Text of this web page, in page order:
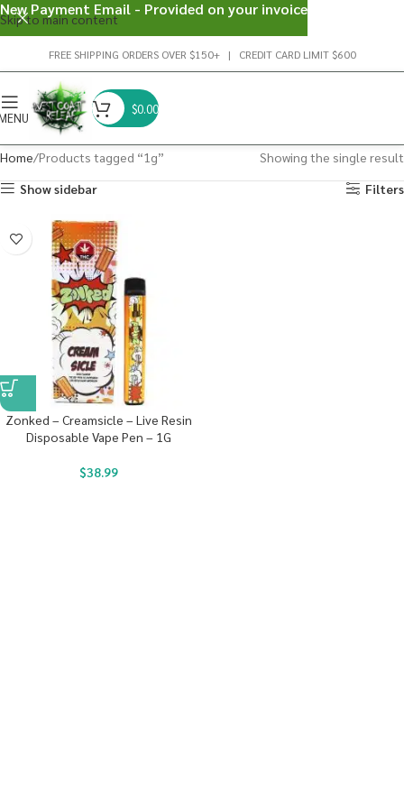
Skip to main content
FREE SHIPPING ORDERS OVER $150+ | CREDIT CARD LIMIT $600
$0.00
Home Products tagged “1g”
Showing the single result
Show sidebar
Filters
Zonked – Creamsicle – Live Resin
Disposable Vape Pen – 1G
$38.99
New Payment Email - Provided on your invoice